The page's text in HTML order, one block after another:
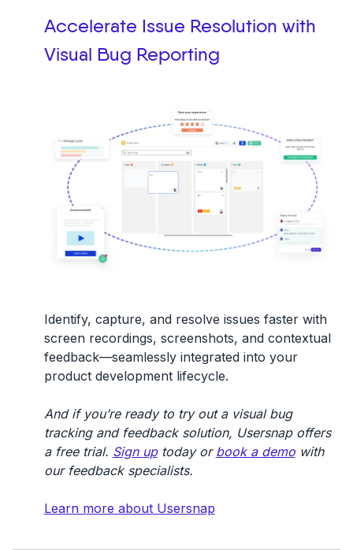
Accelerate Issue Resolution with
Visual Bug Reporting
Identify, capture, and resolve issues faster with
screen recordings, screenshots, and contextual
feedback—seamlessly integrated into your
product development lifecycle.
And if you’re ready to try out a visual bug
tracking and feedback solution, Usersnap offers
a free trial. Sign uptoday or book a demowith
our feedback specialists.
Learn more about Usersnap